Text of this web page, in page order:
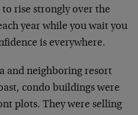
to rise strongly over the
year while you wait you
is everywhere.
and neighboring resort
condo buildings were
plots. They were selling